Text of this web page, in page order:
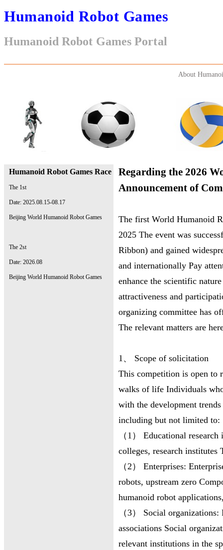
Humanoid Robot Games
Humanoid Robot Games Portal
About
Humanoid Robot Games Race
The 1st
Date: 2025.08.15-08.17
Beijing World Humanoid Robot Games
The 2st
Date: 2026.08
Beijing World Humanoid Robot Games
Regarding the 2026
Announcement of
The first World Humanoid
2025 The event was
Ribbon) and gained
and internationally Pay
enhance the scientific
attractiveness and
organizing committee has
The relevant matters are
1、 Scope of solicitation
This competition is open to
walks of life Individuals
with the development
including but not limited to:
（1） Educational
colleges, research
（2） Enterprises:
robots, upstream zero
humanoid robot
（3） Social
associations Social
relevant institutions in the